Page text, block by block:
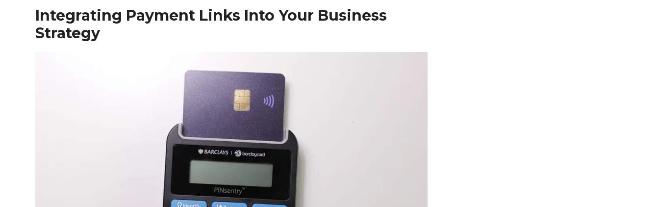
Integrating Payment Links Into Your Business
Strategy